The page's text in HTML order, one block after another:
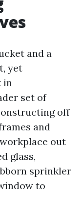
and a
yet
in
set of
off
and
out
glass,
sprinkler
to